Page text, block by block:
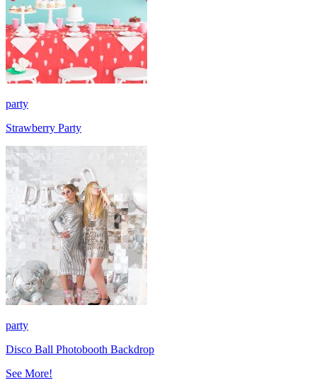
party
Strawberry Party
party
Disco Ball Photobooth Backdrop
See More!